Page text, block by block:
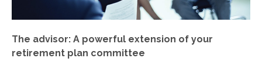
The advisor: A powerful extension of your
retirement plan committee